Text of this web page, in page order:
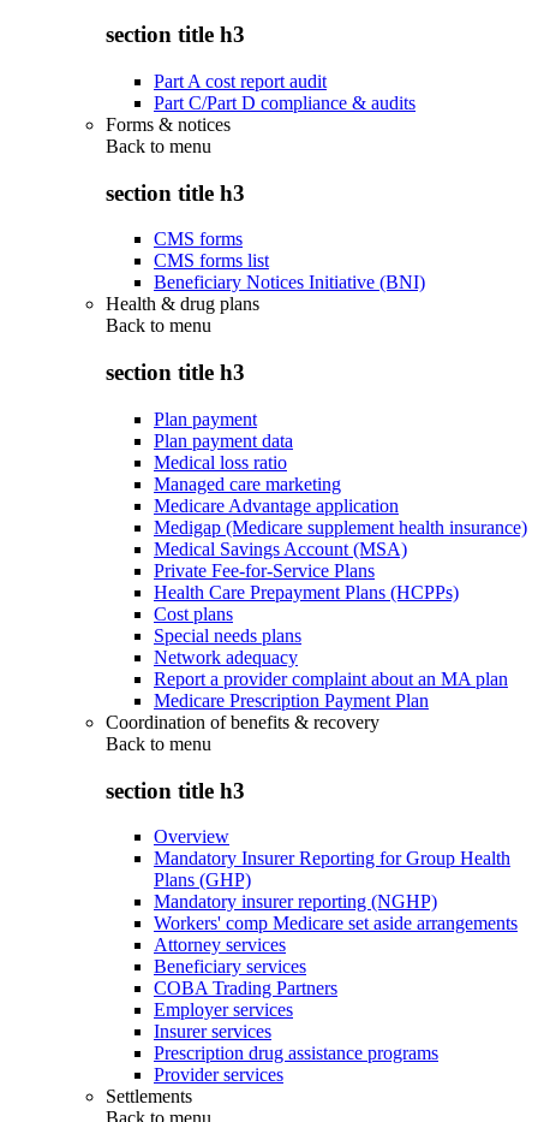
section title h3
Part A cost report audit
Part C/Part D compliance & audits
Forms & notices
Back to menu
section title h3
CMS forms
CMS forms list
Beneficiary Notices Initiative (BNI)
Health & drug plans
Back to menu
section title h3
Plan payment
Plan payment data
Medical loss ratio
Managed care marketing
Medicare Advantage application
Medigap (Medicare supplement health insurance)
Medical Savings Account (MSA)
Private Fee-for-Service Plans
Health Care Prepayment Plans (HCPPs)
Cost plans
Special needs plans
Network adequacy
Report a provider complaint about an MA plan
Medicare Prescription Payment Plan
Coordination of benefits & recovery
Back to menu
section title h3
Overview
Mandatory Insurer Reporting for Group Health
Plans (GHP)
Mandatory insurer reporting (NGHP)
Workers' comp Medicare set aside arrangements
Attorney services
Beneficiary services
COBA Trading Partners
Employer services
Insurer services
Prescription drug assistance programs
Provider services
Settlements